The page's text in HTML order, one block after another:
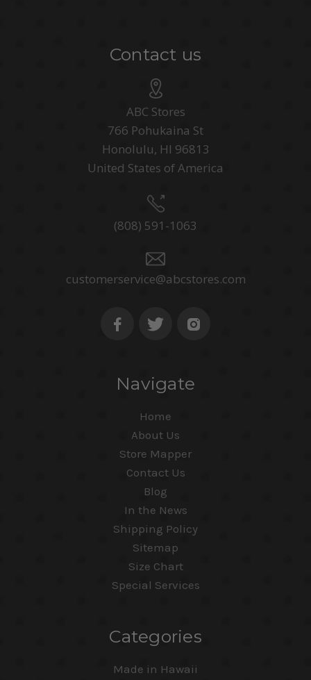
Contact us
ABC Stores
766 Pohukaina St
Honolulu, HI 96813
United States of America
(808) 591-1063
customerservice@abcstores.com
Navigate
Home
About Us
Store Mapper
Contact Us
Blog
In the News
Shipping Policy
Sitemap
Size Chart
Special Services
Categories
Made in Hawaii